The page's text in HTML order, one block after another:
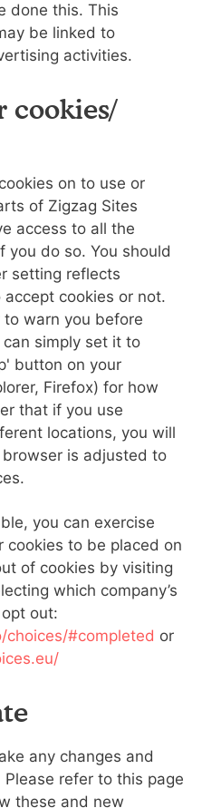
done this. This
be linked to
activities.
cookies/
on to use or
of Zigzag Sites
access to all the
you do so. You should
setting reflects
cookies or not.
warn you before
simply set it to
button on your
Firefox) for how
that if you use
locations, you will
is adjusted to
you can exercise
cookies to be placed on
of cookies by visiting
which company’s
out:
#completed or
any changes and
refer to this page
these and new